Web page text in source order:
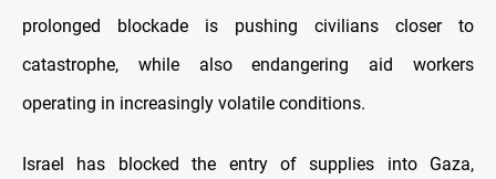
prolonged blockade is pushing civilians closer to
catastrophe, while also endangering aid workers
operating in increasingly volatile conditions.
Israel has blocked the entry of supplies into Gaza,